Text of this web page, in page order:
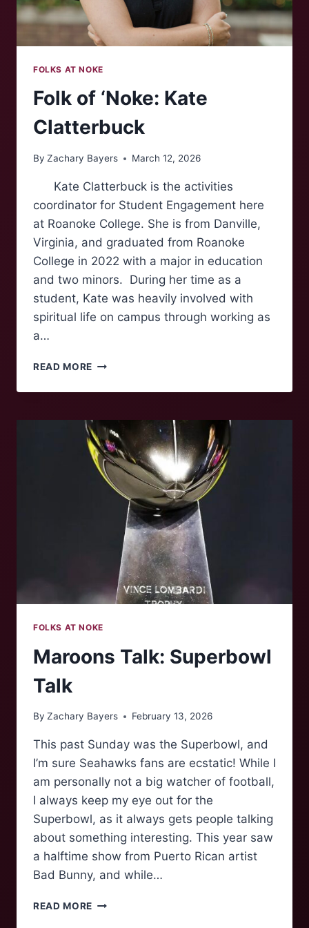
FOLKS AT NOKE
Folk of ‘Noke: Kate
Clatterbuck
By Zachary Bayers March 12, 2026
Kate Clatterbuck is the activities
coordinator for Student Engagement here
at Roanoke College. She is from Danville,
Virginia, and graduated from Roanoke
College in 2022 with a major in education
and two minors. During her time as a
student, Kate was heavily involved with
spiritual life on campus through working as
a…
READ MORE FOLK
‘NOKE:
CLATTERBUCK
FOLKS AT NOKE
Maroons Talk: Superbowl
Talk
By Zachary Bayers February 13, 2026
This past Sunday was the Superbowl, and
I’m sure Seahawks fans are ecstatic! While I
am personally not a big watcher of football,
I always keep my eye out for the
Superbowl, as it always gets people talking
about something interesting. This year saw
a halftime show from Puerto Rican artist
Bad Bunny, and while…
READ MORE MAROONS